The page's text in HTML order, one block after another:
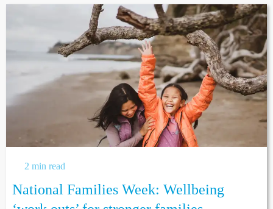
2 min read
National Families Week: Wellbeing